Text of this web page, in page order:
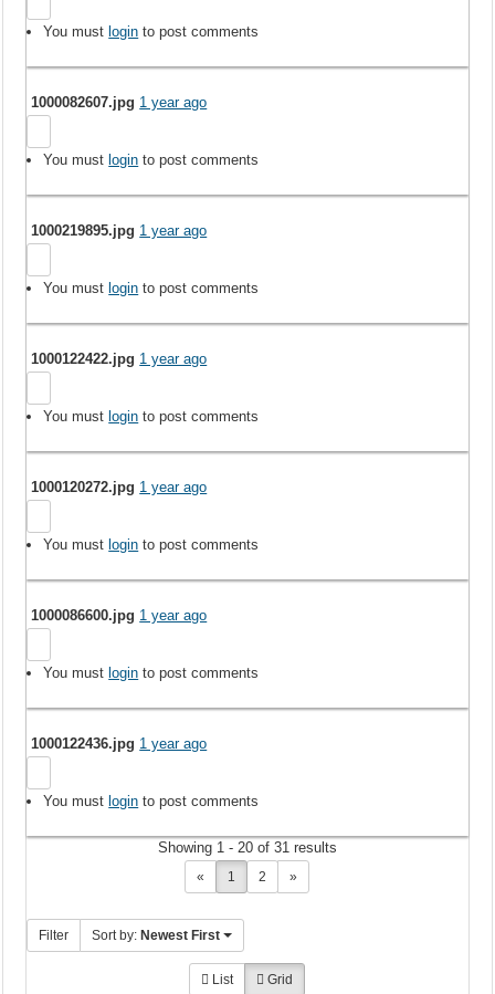
You mustlogin to post comments
1000082607.jpg 1 year ago
You mustlogin to post comments
1000219895.jpg 1 year ago
You mustlogin to post comments
1000122422.jpg 1 year ago
You mustlogin to post comments
1000120272.jpg 1 year ago
You mustlogin to post comments
1000086600.jpg 1 year ago
You mustlogin to post comments
1000122436.jpg 1 year ago
You mustlogin to post comments
Showing 1 - 20 of 31 results
« 1 2 »
Filter Sort by:Newest First
List Grid